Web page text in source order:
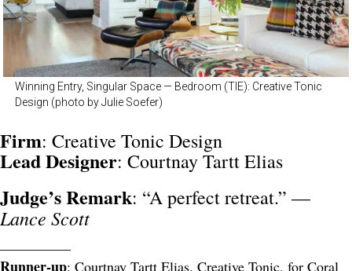
Winning Entry, Singular Space — Bedroom (TIE): Creative Tonic
Design (photo by Julie Soefer)
Firm: Creative Tonic Design
LeadDesigner: Courtnay Tartt Elias
Judge’s Remark: “A perfect retreat.” —
Lance Scott
Runner-up: Courtnay Tartt Elias, Creative Tonic, for Coral